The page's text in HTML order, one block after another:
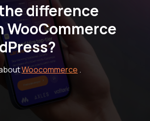
difference
WooCommerce
Woocommerce .